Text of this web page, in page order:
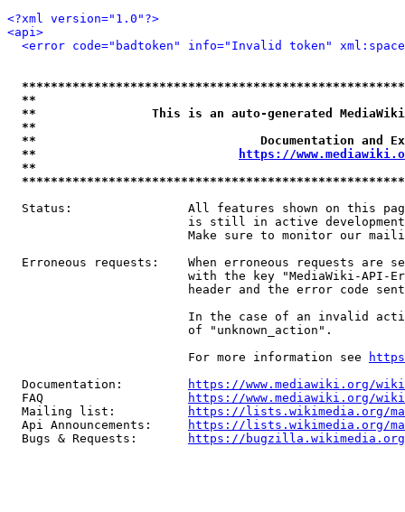
<?xml version="1.0"?>
<api>
<error code="badtoken" info="Invalid token"
**
**                This is an auto-generated
**
**                               Documentation
**
https://
**
Status:                All features shown on this
is still in active
Make sure to monitor our
Erroneous requests:    When erroneous requests are
with the key "MediaWiki-API-
header and the error code
In the case of an invalid
                         of "unknown_action".
                         For more information see
  Documentation:
https://www.mediawiki.org/
  FAQ
https://www.mediawiki.org/
  Mailing list:
https://lists.wikimedia.org/
  Api Announcements:
https://lists.wikimedia.org/
  Bugs & Requests:
https://bugzilla.wikimedia.org/